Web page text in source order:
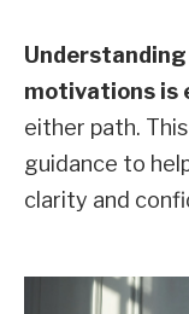
motivations is
either path.
guidance to
clarity and